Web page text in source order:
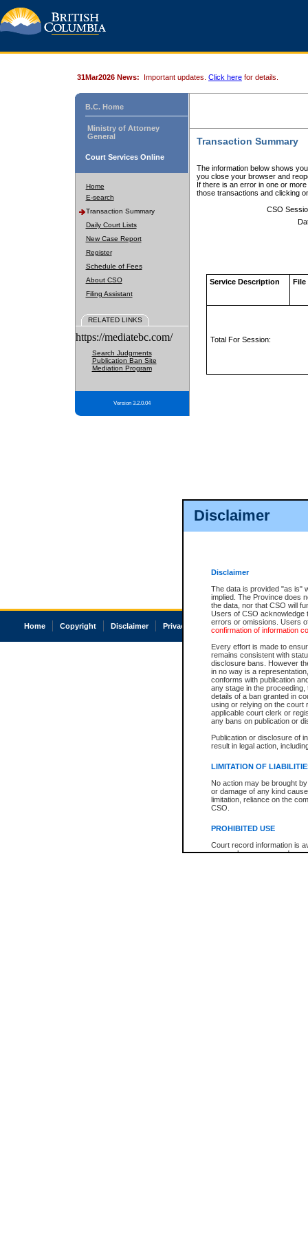
Disclaimer
Disclaimer
The data is provided "as is"
implied. The Province does
the data, nor that CSO will
Users of CSO acknowledge
errors or omissions. Users
confirmation of information
Every effort is made to
remains consistent with
disclosure bans. However
in no way is a
conforms with publication
any stage in the
details of a ban granted in
using or relying on the court
applicable court clerk or
any bans on publication or
Publication or disclosure of
result in legal action,
LIMITATION OF
No action may be brought
or damage of any kind
limitation, reliance on the
CSO.
PROHIBITED USE
Court record information is
research purposes and may
31Mar2026 News: Important updates. Click here for details.
B.C. Home
Ministry of Attorney
General
Court Services Online
Home
E-search
Transaction Summary
Daily Court Lists
New Case Report
Register
Schedule of Fees
About CSO
Filing Assistant
RELATED LINKS
https://mediatebc.com/
Search Judgments
Publication Ban Site
Mediation Program
Version 3.2.0.04
Transaction Summary
The information below shows
you close your browser and
If there is an error in one or
those transactions and clicking
CSO
Service Description File
Total For Session:
Home Copyright Disclaimer Privacy Accessibility